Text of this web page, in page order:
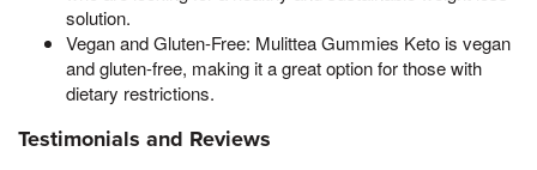
solution.
Vegan and Gluten-Free: Mulittea Gummies Keto is vegan
and gluten-free, making it a great option for those with
dietary restrictions.
Testimonials and Reviews